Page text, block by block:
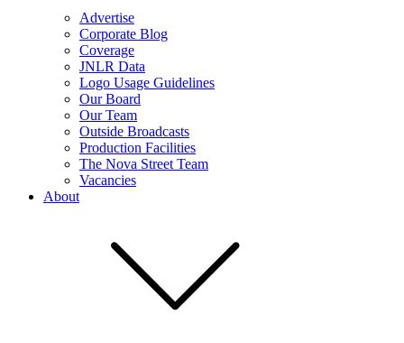
Advertise
Corporate Blog
Coverage
JNLR Data
Logo Usage Guidelines
Our Board
Our Team
Outside Broadcasts
Production Facilities
The Nova Street Team
Vacancies
About